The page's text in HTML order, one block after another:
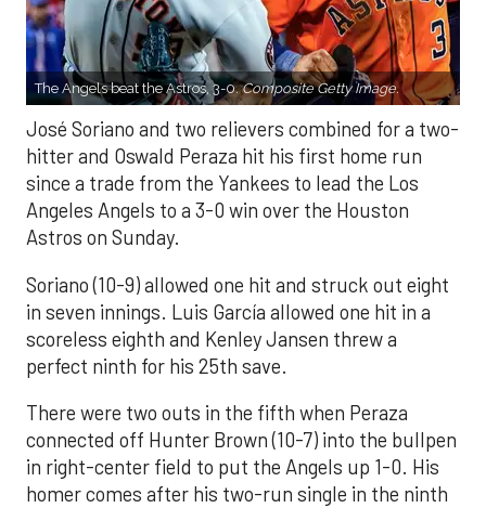
The Angels beat the Astros, 3-0.Composite Getty Image.
José Soriano and two relievers combined for a two-
hitter and Oswald Peraza hit his first home run
since a trade from the Yankees to lead the Los
Angeles Angels to a 3-0 win over the Houston
Astros on Sunday.
Soriano (10-9) allowed one hit and struck out eight
in seven innings. Luis García allowed one hit in a
scoreless eighth and Kenley Jansen threw a
perfect ninth for his 25th save.
There were two outs in the fifth when Peraza
connected off Hunter Brown (10-7) into the bullpen
in right-center field to put the Angels up 1-0. His
homer comes after his two-run single in the ninth